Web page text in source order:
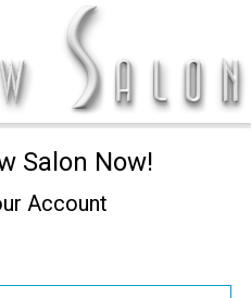
Salon Now!
Account